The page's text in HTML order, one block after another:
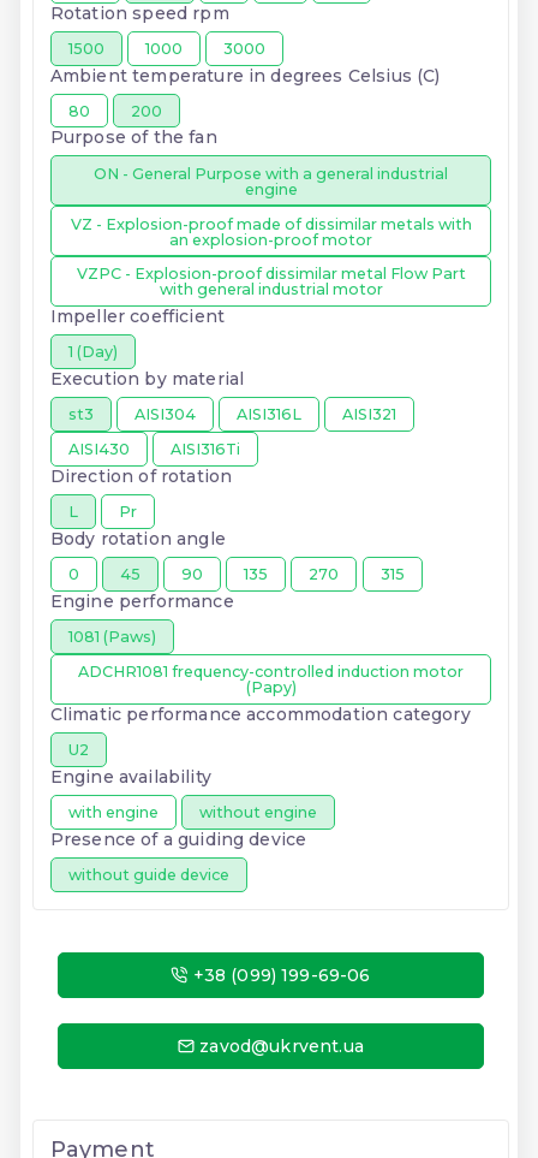
Rotation speed rpm
1500 1000 3000
Ambient temperature in degrees Celsius (C)
80 200
Purpose of the fan
ON - General Purpose with a general industrial
engine
VZ - Explosion-proof made of dissimilar metals with
an explosion-proof motor
VZPC - Explosion-proof dissimilar metal Flow Part
with general industrial motor
Impeller coefficient
1 (Day)
Execution by material
st3 AISI304 AISI316L
AISI321
AISI430
AISI316Ti
Direction of rotation
L Pr
Body rotation angle
0 45 90 135 270 315
Engine performance
1081 (Paws)
ADCHR1081 frequency-controlled induction motor
(Papy)
Climatic performance accommodation category
U2
Engine availability
with engine without engine
Presence of a guiding device
without guide device
+38 (099) 199-69-06
zavod@ukrvent.ua
Payment